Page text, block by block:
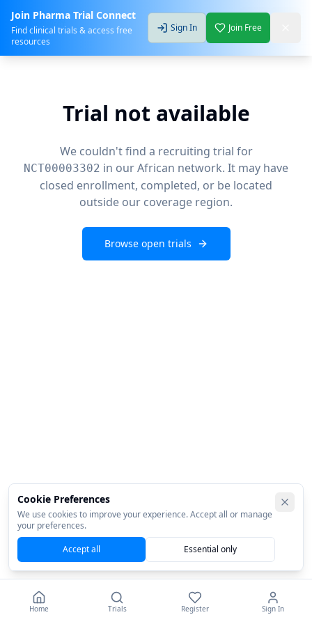
Join Pharma Trial Connect
Find clinical trials & access free
resources
Sign In Join Free
Trial not available
We couldn't find a recruiting trial for
NCT00003302 in our African network. It may have
closed enrollment, completed, or be located
outside our coverage region.
Browse open trials
Home Trials Register Sign In
Cookie Preferences
We use cookies to improve your experience. Accept all or manage
your preferences.
Accept all
Essential only